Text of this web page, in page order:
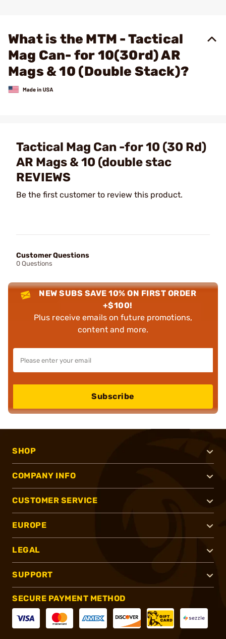
What is the MTM - Tactical
Mag Can- for 10(30rd) AR
Mags & 10 (Double Stack)?
Tactical Mag Can -for 10 (30 Rd)
AR Mags & 10 (double stac
REVIEWS
Be the first customer to review this product.
Customer Questions
0 Questions
NEW SUBS SAVE 10% ON FIRST ORDER
+$100!
Plus receive emails on future promotions,
content and more.
Subscribe
SHOP
COMPANY INFO
CUSTOMER SERVICE
EUROPE
LEGAL
SUPPORT
SECURE PAYMENT METHOD